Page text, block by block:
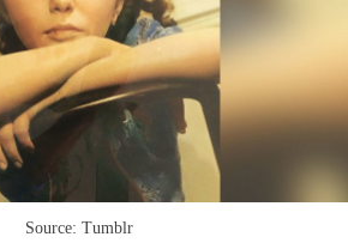
Source: Tumblr